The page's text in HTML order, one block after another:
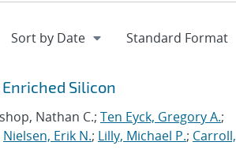
Silicon
Nathan C.; Ten Eyck, Gregory A.;
Nielsen, Erik N.; Lilly, Michael P.; Carroll,